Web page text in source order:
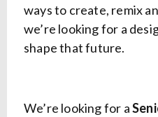
ways to create, remix
we’re looking for a
shape that future.
We’re looking for a